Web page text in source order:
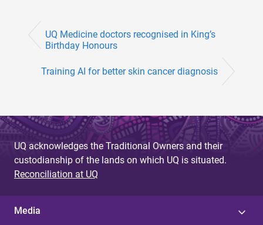
UQ Medicine doctors recognised in King’s
Birthday Honours
Training AI for better skin cancer diagnosis
UQ acknowledges the Traditional Owners and their
custodianship of the lands on which UQ is situated.
Reconciliation at UQ
Media